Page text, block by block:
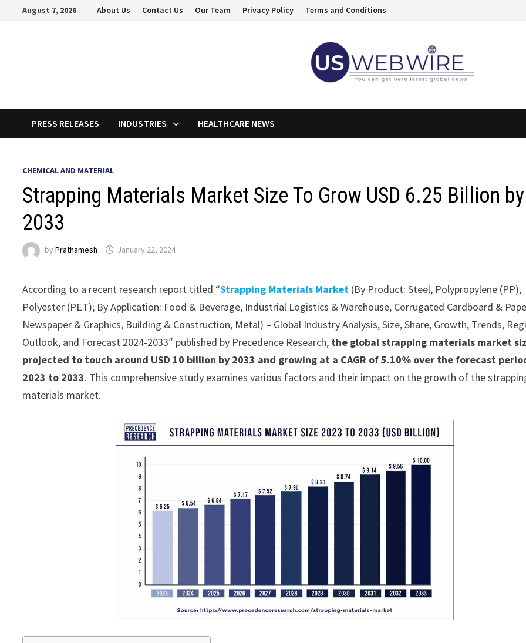
August 7, 2026 About Us Contact Us Our Team Privacy Policy Terms and Conditions
PRESS RELEASES INDUSTRIES HEALTHCARE NEWS
CHEMICAL AND MATERIAL
Strapping Materials Market Size To Grow USD 6.25 Billion by
2033
byPrathamesh January 22, 2024
According to a recent research report titled “Strapping Materials Market (By Product: Steel, Polypropylene (PP),
Polyester (PET); By Application: Food & Beverage, Industrial Logistics & Warehouse, Corrugated Cardboard &
Newspaper & Graphics, Building & Construction, Metal) – Global Industry Analysis, Size, Share, Growth, Trends,
Outlook, and Forecast 2024-2033″ published by Precedence Research, the global strapping materials market
projected to touch around USD 10 billion by 2033 and growing at a CAGR of 5.10% over the forecast
2023 to 2033. This comprehensive study examines various factors and their impact on the growth of the
materials market.